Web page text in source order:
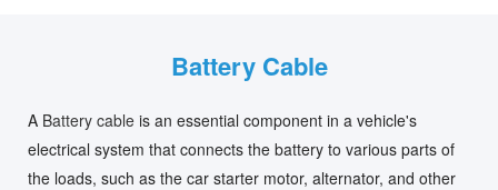
Battery Cable
A Battery cable is an essential component in a vehicle's
electrical system that connects the battery to various parts of
the loads, such as the car starter motor, alternator, and other